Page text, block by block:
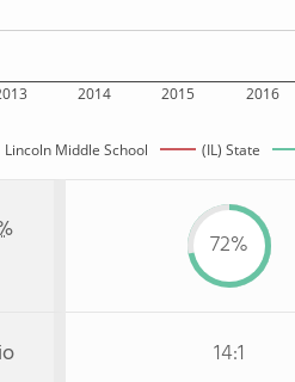
2014 2015 2016
Lincoln Middle School (IL) State
72%
14:1